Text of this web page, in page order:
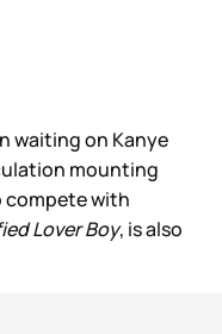
waiting on Kanye
mounting
compete with
LoverBoy, is also